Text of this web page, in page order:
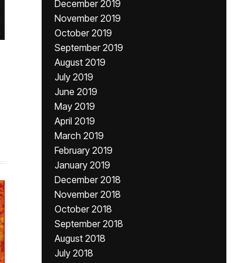
December 2019
November 2019
October 2019
September 2019
August 2019
July 2019
June 2019
May 2019
April 2019
March 2019
February 2019
January 2019
December 2018
November 2018
October 2018
September 2018
August 2018
July 2018